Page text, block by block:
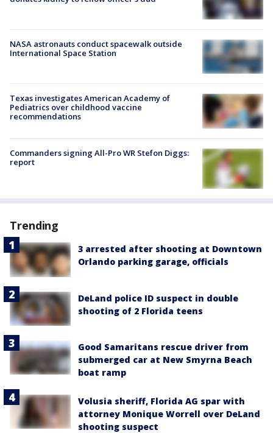
NASA astronauts conduct spacewalk outside
International Space Station
Texas investigates American Academy of
Pediatrics over childhood vaccine
recommendations
Commanders signing All-Pro WR Stefon Diggs:
report
Trending
3 arrested after shooting at Downtown
Orlando parking garage, officials
DeLand police ID suspect in double
shooting of 2 Florida teens
Good Samaritans rescue driver from
submerged car at New Smyrna Beach
boat ramp
Volusia sheriff, Florida AG spar with
attorney Monique Worrell over DeLand
shooting suspect